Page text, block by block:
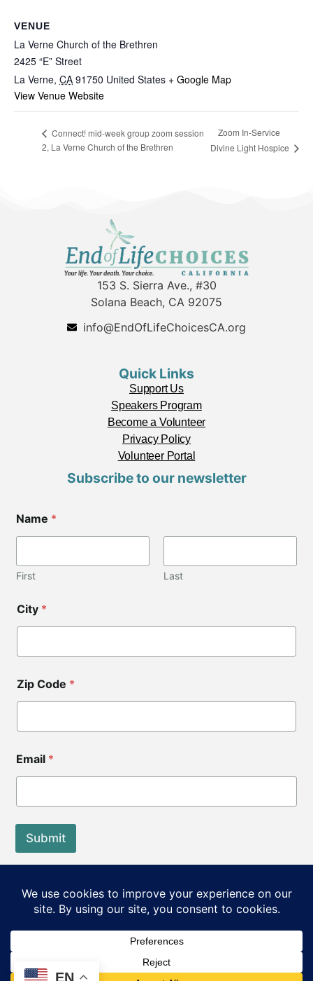
VENUE
La Verne Church of the Brethren
2425 “E” Street
La Verne, CA 91750 United States + Google Map
View Venue Website
Connect! mid-week group zoom session
2, La Verne Church of the Brethren
Zoom In-Service
Divine Light Hospice
153 S. Sierra Ave., #30
Solana Beach, CA 92075
info@EndOfLifeChoicesCA.org
Quick Links
Support Us
Speakers Program
Become a Volunteer
Privacy Policy
Volunteer Portal
Subscribe to our newsletter
Name *
First Last
o
d
*
City *
Zip Code *
Email *
Submit
End of Life Choices California is a registered tax exempt
501(c)3 organization.
Our Federal Tax ID: EIN 83-3560210
©2026 End of Life Choices California. All rights reserved.
EN